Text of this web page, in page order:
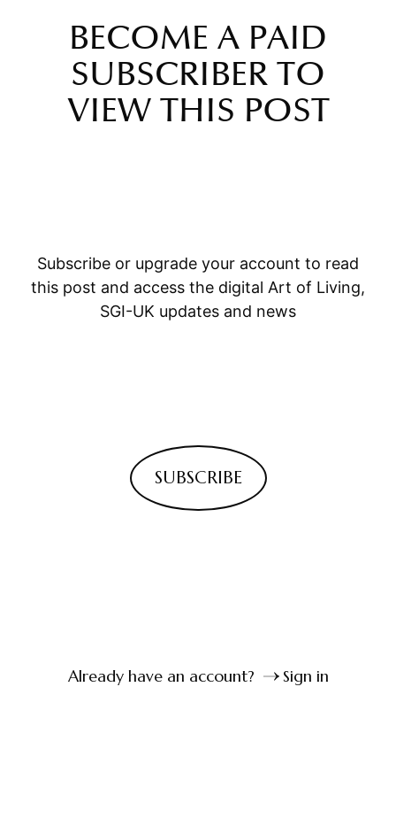
BECOME A PAID
SUBSCRIBER TO
VIEW THIS POST
Subscribe or upgrade your account to read
this post and access the digital Art of Living,
SGI-UK updates and news
SUBSCRIBE
Already have an account? Sign in